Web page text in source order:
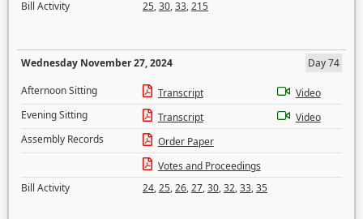
Bill Activity
25,30,33,215
Wednesday November 27, 2024
Day 74
Afternoon Sitting
Transcript
Video
Evening Sitting
Transcript
Video
Assembly Records
Order Paper
Votes and Proceedings
Bill Activity
24,25,26,27,30,32,33,35